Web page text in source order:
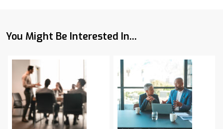
You Might Be Interested In...